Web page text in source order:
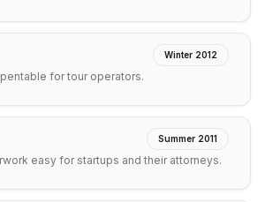
Winter 2012
for tour operators.
Summer 2011
easy for startups and their attorneys.